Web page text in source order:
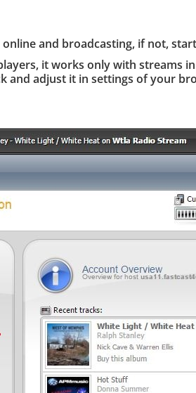
and broadcasting, if not,
itworks only with streams
and adjust it in settings of your